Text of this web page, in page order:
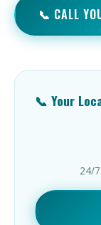
📞 CALL
📞 Your
24/